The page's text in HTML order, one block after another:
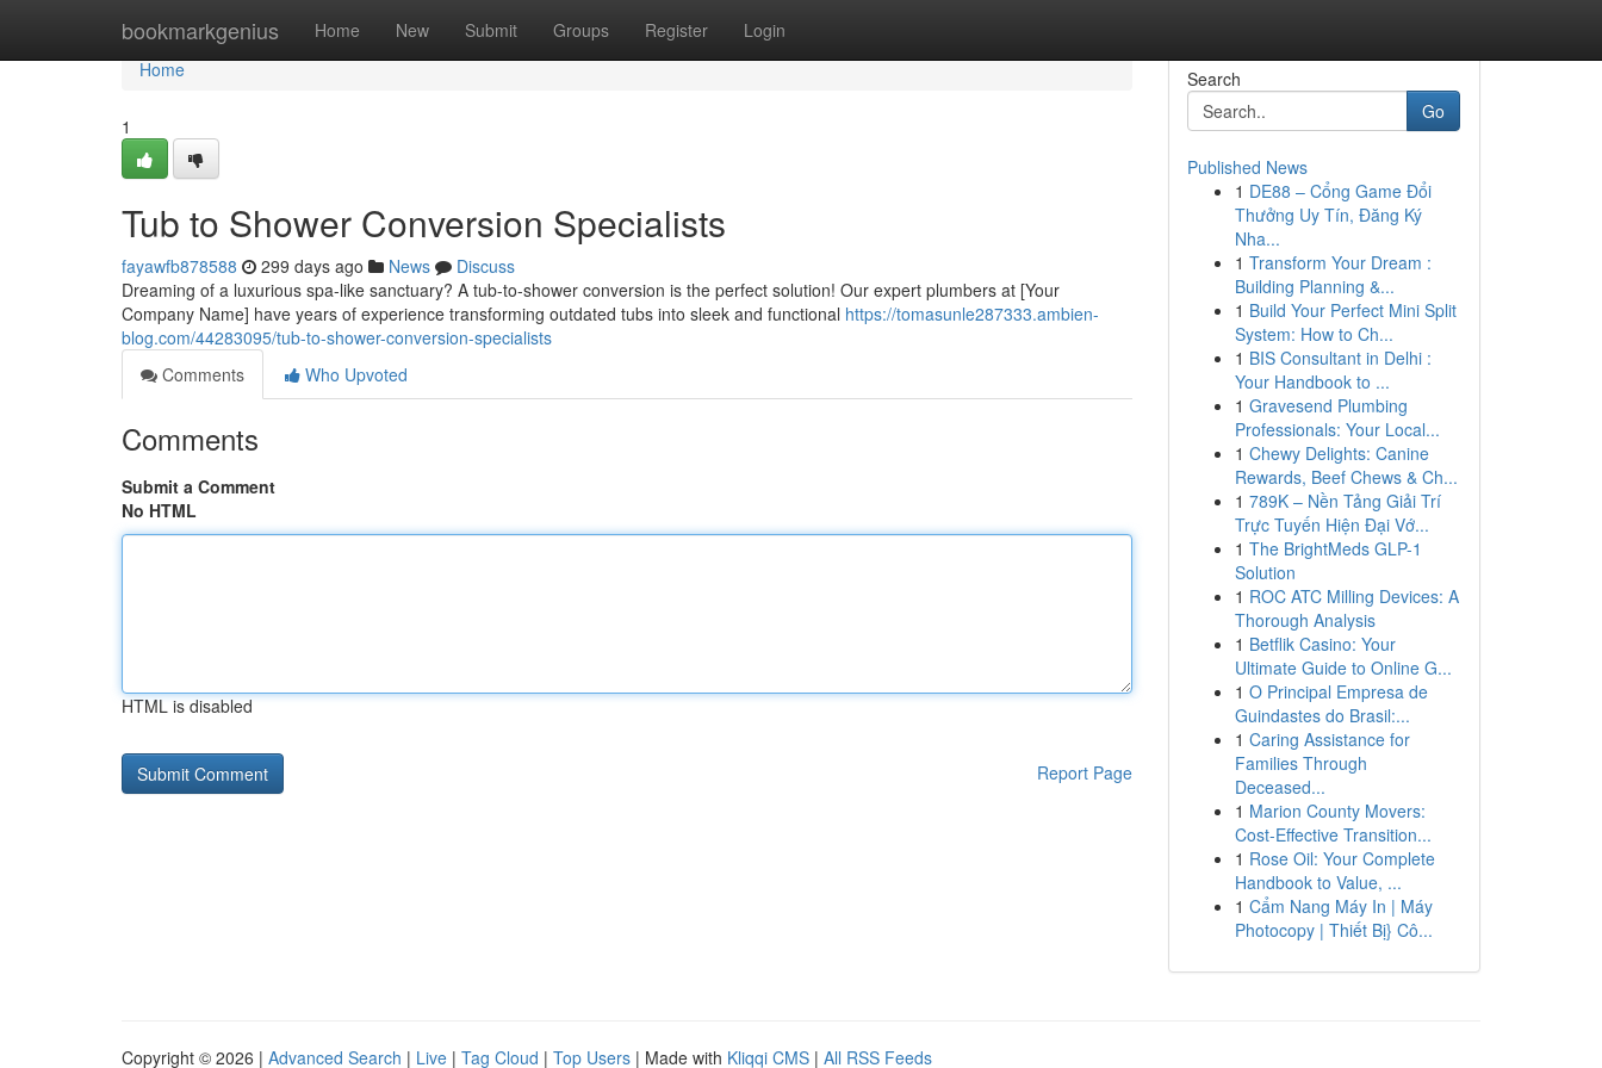
bookmarkgenius Home New Submit Groups Register Login
Home
Home
1
Tub to Shower Conversion Specialists
fayawfb878588 299 days ago News
Discuss
Dreaming of a luxurious spa-like sanctuary? A tub-to-shower conversion is the perfect solution! Our expert plumbers at [Your
Company Name] have years of experience transforming outdated tubs into sleek and functional https://tomasunle287333.ambien-
blog.com/44283095/tub-to-shower-conversion-specialists
Comments
Who Upvoted
Comments
Submit a Comment
No HTML
HTML is disabled
Report Page
Search
Go
Published News
1 DE88 – Cổng Game Đổi
Thưởng Uy Tín, Đăng Ký
Nha...
1 Transform Your Dream :
Building Planning &...
1 Build Your Perfect Mini Split
System: How to Ch...
1 BIS Consultant in Delhi :
Your Handbook to ...
1 Gravesend Plumbing
Professionals: Your Local...
1 Chewy Delights: Canine
Rewards, Beef Chews & Ch...
1 789K – Nền Tảng Giải Trí
Trực Tuyến Hiện Đại Vớ...
1 The BrightMeds GLP-1
Solution
1 ROC ATC Milling Devices: A
Thorough Analysis
1 Betflik Casino: Your
Ultimate Guide to Online G...
1 O Principal Empresa de
Guindastes do Brasil:...
1 Caring Assistance for
Families Through
Deceased...
1 Marion County Movers:
Cost-Effective Transition...
1 Rose Oil: Your Complete
Handbook to Value, ...
1 Cẩm Nang Máy In | Máy
Photocopy | Thiết Bị} Cô...
Copyright © 2026 | Advanced Search | Live | Tag Cloud | Top Users | Made with Kliqqi CMS | All RSS Feeds